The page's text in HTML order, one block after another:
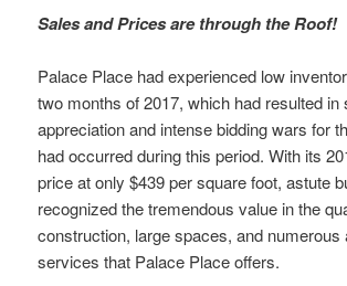
Sales and Prices are through the Roof!
Palace Place had experienced low
two months of 2017, which had resulted in
appreciation and intense bidding wars for
had occurred during this period. With its
price at only $439 per square foot, astute
recognized the tremendous value in the
construction, large spaces, and numerous
services that Palace Place offers.